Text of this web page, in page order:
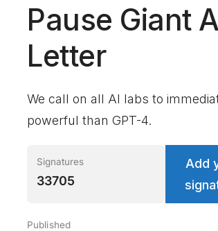
Pause Giant
Letter
We call on all AI labs to
powerful than GPT-4.
Signatures
33705
Add
Published